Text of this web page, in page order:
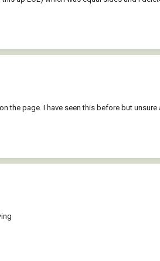
the page. I have seen this before but